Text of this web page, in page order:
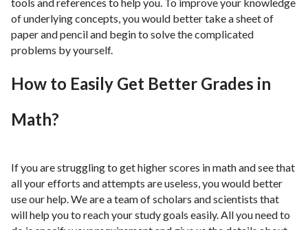
of underlying concepts, you would better take a sheet of
paper and pencil and begin to solve the complicated
problems by yourself.
How to Easily Get Better Grades in
Math?
If you are struggling to get higher scores in math and see that
all your efforts and attempts are useless, you would better
use our help. We are a team of scholars and scientists that
will help you to reach your study goals easily. All you need to